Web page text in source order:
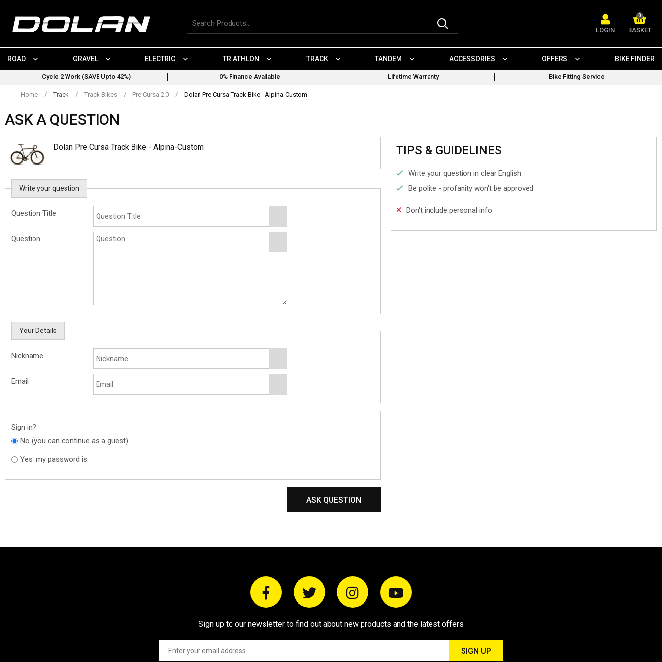
content
Search
LOGIN
0
BASKET
ROAD GRAVEL ELECTRIC TRIATHLON TRACK TANDEM ACCESSORIES OFFERS BIKE FINDER
Cycle 2 Work (SAVE Upto 42%) 0% Finance Available Lifetime Warranty Bike Fitting Service
Home / Track / Track Bikes / Pre Cursa 2.0 / Dolan Pre Cursa Track Bike - Alpina-Custom
ASK A QUESTION
Dolan Pre Cursa Track Bike - Alpina-Custom
Write your question
Question Title
Question
Your Details
Nickname
Email
Sign in?
No (you can continue as a guest)
Yes, my password is:
ASK QUESTION
TIPS & GUIDELINES
Write your question in clear English
Be polite - profanity won't be approved
Don't include personal info
Sign up to our newsletter to find out about new products and the latest offers